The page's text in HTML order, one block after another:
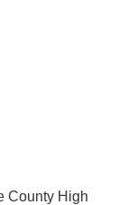
County High